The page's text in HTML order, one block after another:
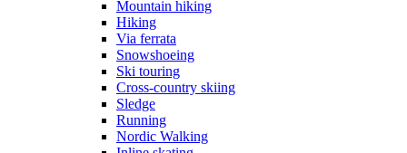
Mountain hiking
Hiking
Via ferrata
Snowshoeing
Ski touring
Cross-country skiing
Sledge
Running
Nordic Walking